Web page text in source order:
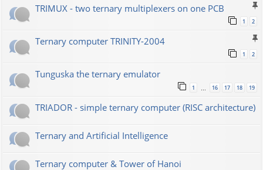
TRIMUX - two ternary multiplexers on one PCB
1 2
Ternary computer TRINITY-2004
1 2
Tunguska the ternary emulator
1 16 17 18 19
TRIADOR - simple ternary computer (RISC architecture)
Ternary and Artificial Intelligence
Ternary computer & Tower of Hanoi